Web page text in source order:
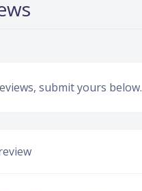
submit yours below.